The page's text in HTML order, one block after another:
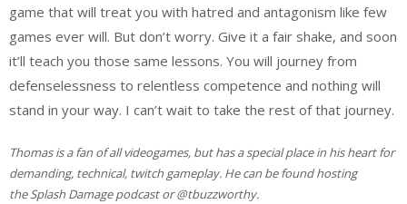
game that will treat you with hatred and antagonism like few
games ever will. But don’t worry. Give it a fair shake, and soon
it’ll teach you those same lessons. You will journey from
defenselessness to relentless competence and nothing will
stand in your way. I can’t wait to take the rest of that journey.
Thomas is a fan of all videogames, but has a special place in his heart for
demanding, technical, twitch gameplay. He can be found hosting
the Splash Damage podcast or @tbuzzworthy.